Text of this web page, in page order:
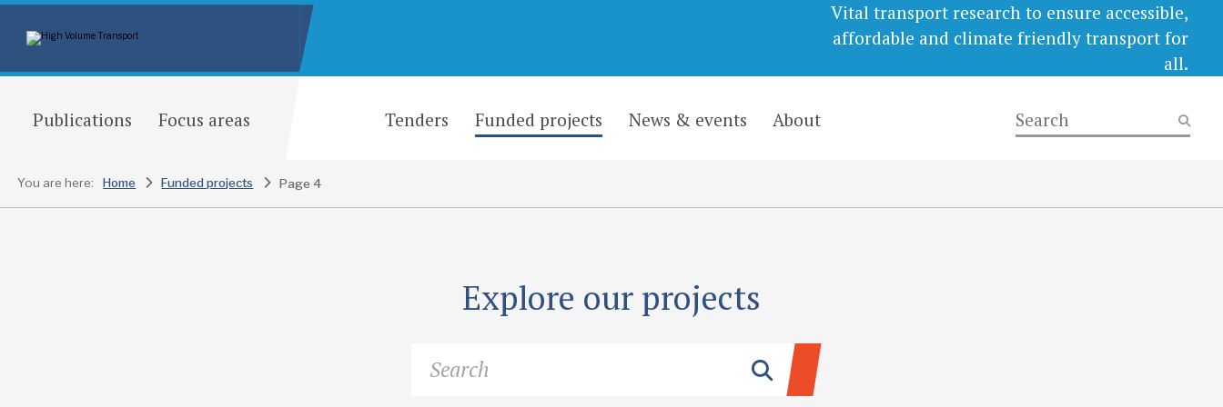
Vital transport research to ensure accessible,
affordable and climate friendly transport for
all.
Publications Focus areas Tenders Funded projects News & events About
You are here: Home Funded projects Page 4
Explore our projects